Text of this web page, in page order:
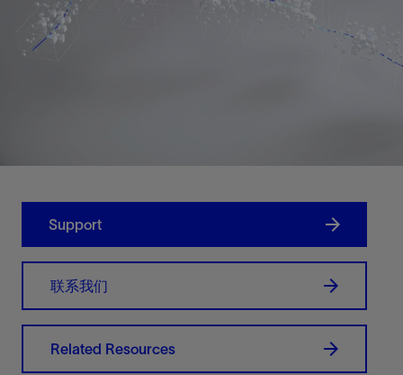
Support
联系我们
Related Resources